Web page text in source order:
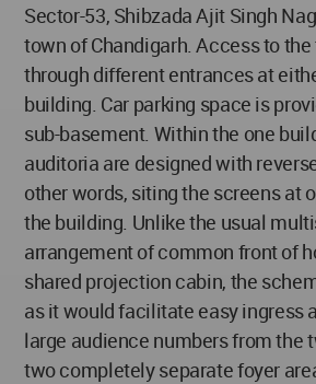
Sector-53, Shibzada Ajit Singh
town of Chandigarh. Access to
through different entrances at
building. Car parking space is
sub-basement. Within the one
auditoria are designed with
other words, siting the screens at
the building. Unlike the usual
arrangement of common front of
shared projection cabin, the
as it would facilitate easy ingress
large audience numbers from the
two completely separate foyer